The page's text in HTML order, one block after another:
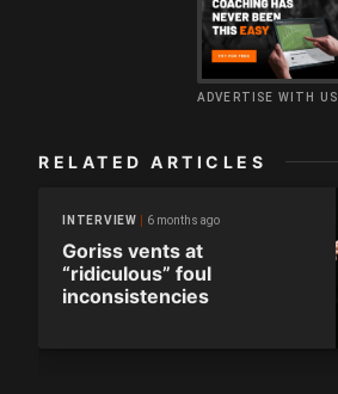
ADVERTISE WITH US
RELATED ARTICLES
INTERVIEW 6 months ago
Goriss vents at
“ridiculous” foul
inconsistencies